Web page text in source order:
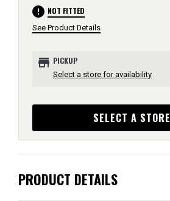
error NOT FITTED
See Product Details
store PICKUP
Select a store for availability
SELECT A STORE
PRODUCT DETAILS